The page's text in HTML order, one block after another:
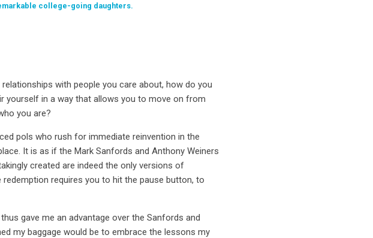
college-going daughters.
with people you care about, how do you
yourself in a way that allows you to move on from
you are?
pols who rush for immediate reinvention in the
It is as if the Mark Sanfords and Anthony Weiners
created are indeed the only versions of
requires you to hit the pause button, to
gave me an advantage over the Sanfords and
my baggage would be to embrace the lessons my